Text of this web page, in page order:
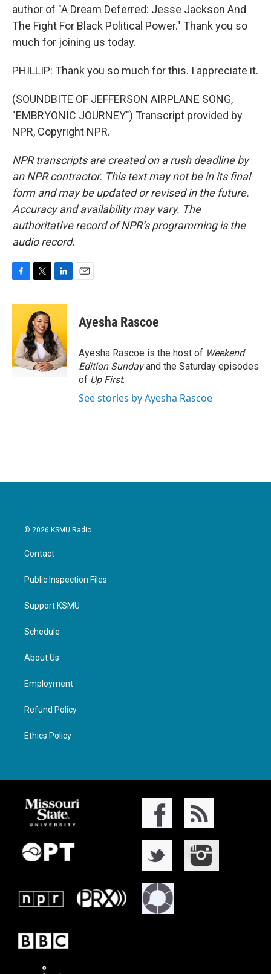
author of "A Dream Deferred: Jesse Jackson And
The Fight For Black Political Power." Thank you so
much for joining us today.
PHILLIP: Thank you so much for this. I appreciate it.
(SOUNDBITE OF JEFFERSON AIRPLANE SONG,
"EMBRYONIC JOURNEY") Transcript provided by
NPR, Copyright NPR.
NPR transcripts are created on a rush deadline by
an NPR contractor. This text may not be in its final
form and may be updated or revised in the future.
Accuracy and availability may vary. The
authoritative record of NPR’s programming is the
audio record.
c
o
o
k
i
t
t
e
r
n
e
d
I
n
Ayesha Rascoe
Ayesha Rascoe is the host of Weekend
Edition Sundayand the Saturday episodes
of Up First.
See stories by Ayesha Rascoe
© 2026 KSMU Radio
Contact
Public Inspection Files
Support KSMU
Schedule
About Us
Employment
Refund Policy
Ethics Policy